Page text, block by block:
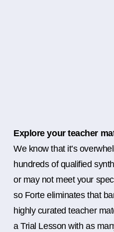
Explore your teacher
We know that it’s
hundreds of qualified
or may not meet your
so Forte eliminates that
highly curated teacher
a Trial Lesson with as